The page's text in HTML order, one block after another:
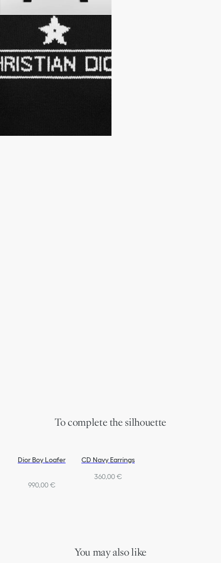
To complete the silhouette
Dior Boy Loafer
990,00 €
CD Navy Earrings
360,00 €
You may also like